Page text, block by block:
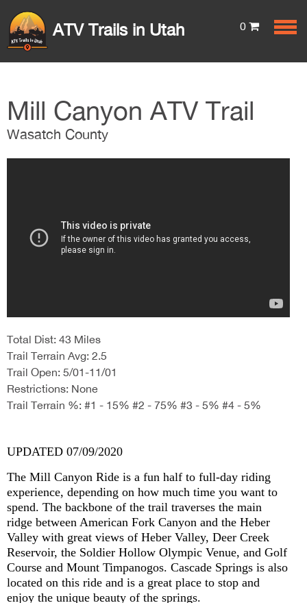
ATV Trails in Utah 0
Mill Canyon ATV Trail
Wasatch County
Total Dist: 43 Miles
Trail Terrain Avg: 2.5
Trail Open: 5/01-11/01
Restrictions: None
Trail Terrain %: #1 - 15% #2 - 75% #3 - 5% #4 - 5%
UPDATED 07/09/2020
The Mill Canyon Ride is a fun half to full-day riding
experience, depending on how much time you want to
spend. The backbone of the trail traverses the main
ridge between American Fork Canyon and the Heber
Valley with great views of Heber Valley, Deer Creek
Reservoir, the Soldier Hollow Olympic Venue, and Golf
Course and Mount Timpanogos. Cascade Springs is also
located on this ride and is a great place to stop and
enjoy the unique beauty of the springs.